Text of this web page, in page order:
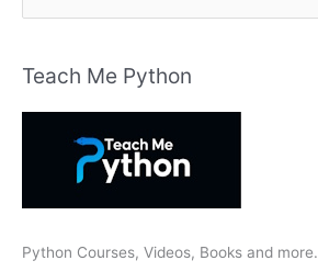
r
:
Teach Me Python
Python Courses, Videos, Books and more.